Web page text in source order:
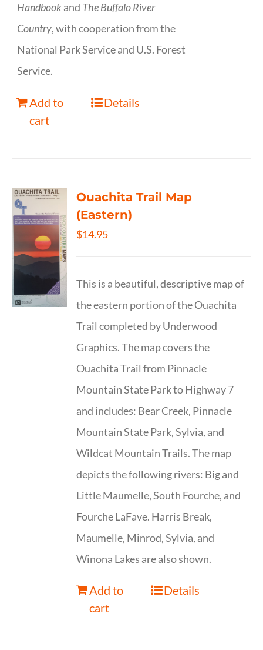
Handbookand The Buffalo River
Country, with cooperation from the
National Park Service and U.S. Forest
Service.
Add to
cart
Details
Ouachita Trail Map
(Eastern)
$14.95
This is a beautiful, descriptive map of
the eastern portion of the Ouachita
Trail completed by Underwood
Graphics. The map covers the
Ouachita Trail from Pinnacle
Mountain State Park to Highway 7
and includes: Bear Creek, Pinnacle
Mountain State Park, Sylvia, and
Wildcat Mountain Trails. The map
depicts the following rivers: Big and
Little Maumelle, South Fourche, and
Fourche LaFave. Harris Break,
Maumelle, Minrod, Sylvia, and
Winona Lakes are also shown.
Add to
cart
Details